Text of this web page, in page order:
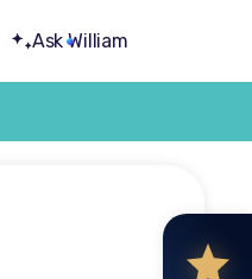
Ask William